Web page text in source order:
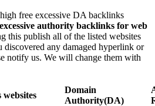
free excessive DA backlinks
authority backlinks for web
this publish all of the listed websites
any damaged hyperlink or
notify us. We will change them with
Domain
Authority(DA)